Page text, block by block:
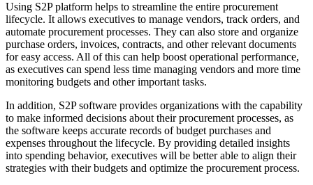
Using S2P platform helps to streamline the entire procurement
lifecycle. It allows executives to manage vendors, track orders, and
automate procurement processes. They can also store and organize
purchase orders, invoices, contracts, and other relevant documents
for easy access. All of this can help boost operational performance,
as executives can spend less time managing vendors and more time
monitoring budgets and other important tasks.
In addition, S2P software provides organizations with the capability
to make informed decisions about their procurement processes, as
the software keeps accurate records of budget purchases and
expenses throughout the lifecycle. By providing detailed insights
into spending behavior, executives will be better able to align their
strategies with their budgets and optimize the procurement process.